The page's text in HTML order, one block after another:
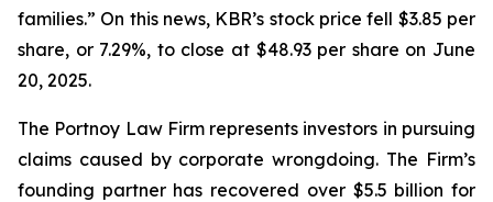
families.” On this news, KBR’s stock price fell $3.85 per
share, or 7.29%, to close at $48.93 per share on June
20, 2025.
The Portnoy Law Firm represents investors in pursuing
claims caused by corporate wrongdoing. The Firm’s
founding partner has recovered over $5.5 billion for